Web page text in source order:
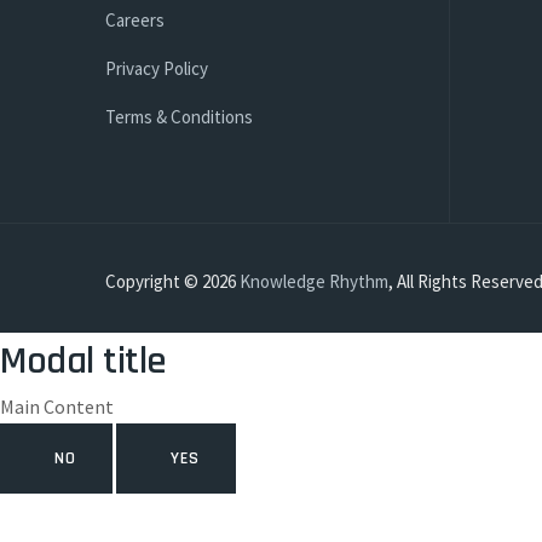
Careers
Privacy Policy
Terms & Conditions
Copyright © 2026 Knowledge Rhythm, All Rights
Modal title
Main Content
NO YES